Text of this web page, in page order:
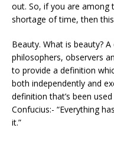
out. So, if you are
shortage of time, then
Beauty. What is beauty?
philosophers, observers
to provide a definition
both independently and
definition that’s been
Confucius:- “Everything
it.”